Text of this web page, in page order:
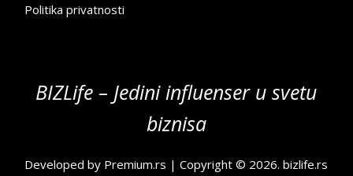
Politika privatnosti
BIZLife – Jedini influenser u svetu
biznisa
Developed by Premium.rs | Copyright © 2026.bizlife.rs